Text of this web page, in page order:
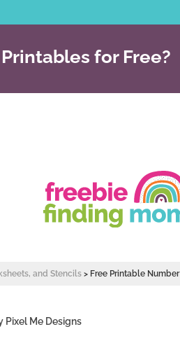
for Free?
and Stencils> Free Printable
Pixel Me Designs